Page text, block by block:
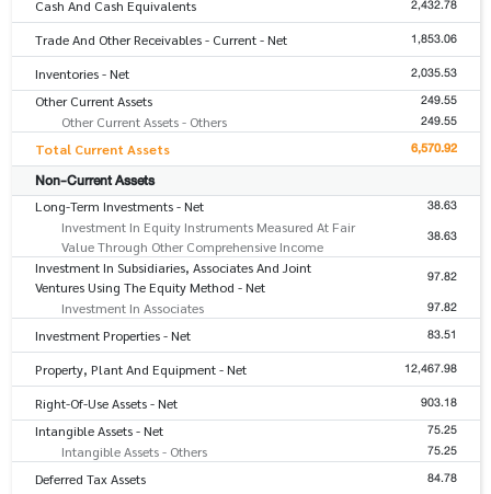
Cash And Cash Equivalents 2,432.78
Trade And Other Receivables - Current - Net 1,853.06
Inventories - Net 2,035.53
Other Current Assets 249.55
Other Current Assets - Others 249.55
Total Current Assets 6,570.92
Non-Current Assets
Long-Term Investments - Net 38.63
Investment In Equity Instruments Measured At Fair
Value Through Other Comprehensive Income
38.63
Investment In Subsidiaries, Associates And Joint
Ventures Using The Equity Method - Net
97.82
Investment In Associates 97.82
Investment Properties - Net 83.51
Property, Plant And Equipment - Net 12,467.98
Right-Of-Use Assets - Net 903.18
Intangible Assets - Net 75.25
Intangible Assets - Others 75.25
Deferred Tax Assets 84.78